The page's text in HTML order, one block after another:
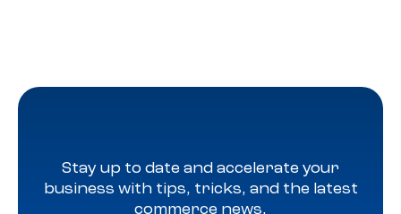
Stay up to date and accelerate your
business with tips, tricks, and the latest
commerce news.